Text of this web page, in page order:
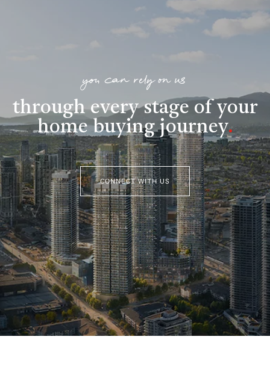
you can rely on us
through every stage of your
home buying journey.
CONNECT WITH US